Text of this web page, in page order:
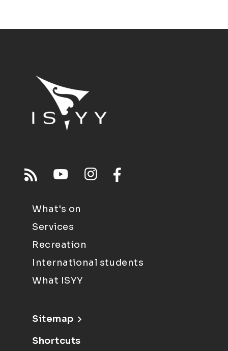
What's on
Services
Recreation
International students
What ISYY
Sitemap
Shortcuts